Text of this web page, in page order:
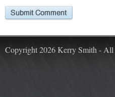
Copyright 2026 Kerry Smith - All